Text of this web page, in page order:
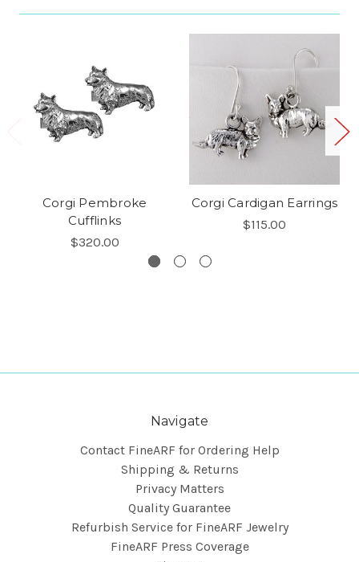
Corgi Pembroke
Cufflinks
$320.00
Corgi Cardigan Earrings
$115.00
Navigate
Contact FineARF for Ordering Help
Shipping & Returns
Privacy Matters
Quality Guarantee
Refurbish Service for FineARF Jewelry
FineARF Press Coverage